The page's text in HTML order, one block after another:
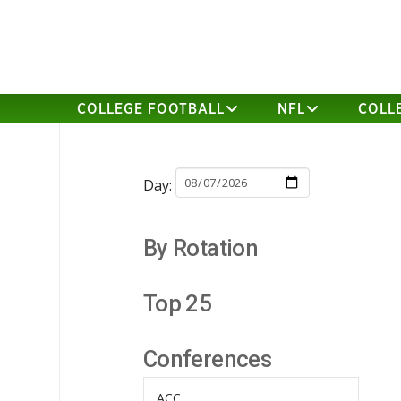
COLLEGE FOOTBALL NFL
Day:
By Rotation
Top 25
Conferences